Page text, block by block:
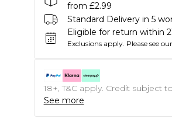
from £2.99
Standard Delivery in 5
Eligible for return within
Exclusions apply. Please see our
18+, T&C apply. Credit subject
See more